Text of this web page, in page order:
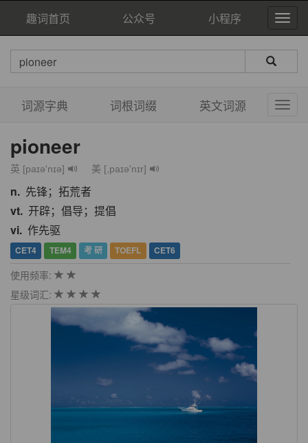
趣词首页 公众号 小程序
词源字典 词根词缀 英文词源
pioneer
英 [paɪə'nɪə] 美 [,paɪə'nɪr]
n. 先锋；拓荒者
vt. 开辟；倡导；提倡
vi. 作先驱
CET4 TEM4 考 研 TOEFL CET6
使用频率:
星级词汇: